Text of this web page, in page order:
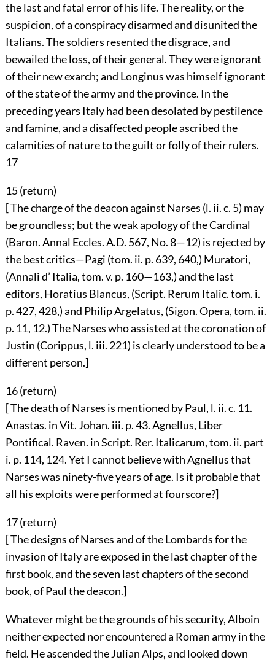
the last and fatal error of his life. The reality, or the
suspicion, of a conspiracy disarmed and disunited the
Italians. The soldiers resented the disgrace, and
bewailed the loss, of their general. They were ignorant
of their new exarch; and Longinus was himself ignorant
of the state of the army and the province. In the
preceding years Italy had been desolated by pestilence
and famine, and a disaffected people ascribed the
calamities of nature to the guilt or folly of their rulers.
17
15 (return)
[ The charge of the deacon against Narses (l. ii. c. 5) may
be groundless; but the weak apology of the Cardinal
(Baron. Annal Eccles. A.D. 567, No. 8—12) is rejected by
the best critics—Pagi (tom. ii. p. 639, 640,) Muratori,
(Annali d’ Italia, tom. v. p. 160—163,) and the last
editors, Horatius Blancus, (Script. Rerum Italic. tom. i.
p. 427, 428,) and Philip Argelatus, (Sigon. Opera, tom. ii.
p. 11, 12.) The Narses who assisted at the coronation of
Justin (Corippus, l. iii. 221) is clearly understood to be a
different person.]
16 (return)
[ The death of Narses is mentioned by Paul, l. ii. c. 11.
Anastas. in Vit. Johan. iii. p. 43. Agnellus, Liber
Pontifical. Raven. in Script. Rer. Italicarum, tom. ii. part
i. p. 114, 124. Yet I cannot believe with Agnellus that
Narses was ninety-five years of age. Is it probable that
all his exploits were performed at fourscore?]
17 (return)
[ The designs of Narses and of the Lombards for the
invasion of Italy are exposed in the last chapter of the
first book, and the seven last chapters of the second
book, of Paul the deacon.]
Whatever might be the grounds of his security, Alboin
neither expected nor encountered a Roman army in the
field. He ascended the Julian Alps, and looked down